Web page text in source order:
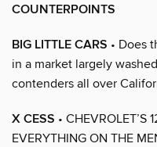
COUNTERPOINTS
BIG LITTLE CARS • Does
in a market largely
contenders all over
X CESS • CHEVROLET’S
EVERYTHING ON THE